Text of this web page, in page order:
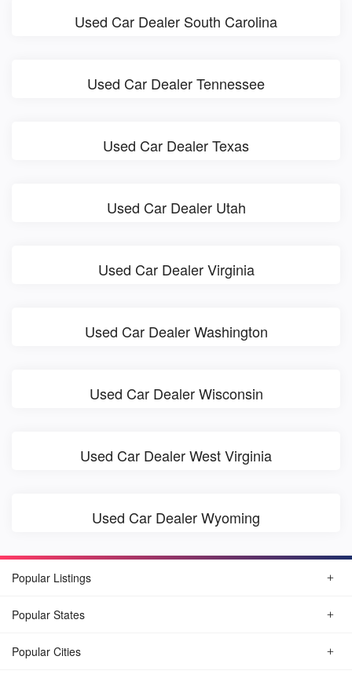
Used Car Dealer South Carolina
Used Car Dealer Tennessee
Used Car Dealer Texas
Used Car Dealer Utah
Used Car Dealer Virginia
Used Car Dealer Washington
Used Car Dealer Wisconsin
Used Car Dealer West Virginia
Used Car Dealer Wyoming
Popular Listings
Popular States
Popular Cities